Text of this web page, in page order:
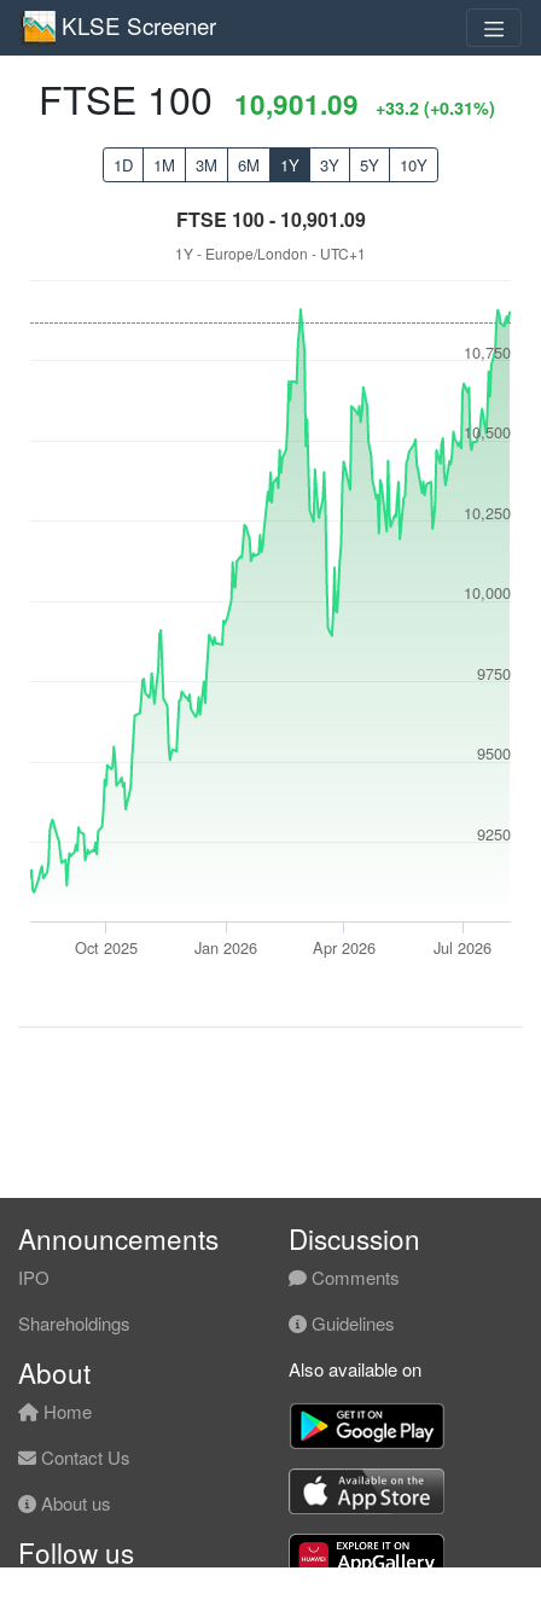
KLSE Screener
FTSE 100 10,901.09 +33.2 (+0.31%)
1D 1M 3M 6M 1Y 3Y 5Y 10Y
1Y - Europe/London - UTC+1
FTSE 100 - 10,901.09
9250
9500
9750
10,000
10,250
10,500
10,750
Oct 2025 Jan 2026 Apr 2026 Jul 2026
Announcements
IPO
Shareholdings
Discussion
Comments
Guidelines
About
Home
Contact Us
About us
Follow us
Also available on